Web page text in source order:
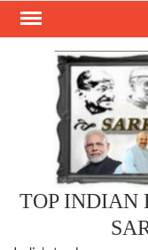
Skip
TOP INDIAN